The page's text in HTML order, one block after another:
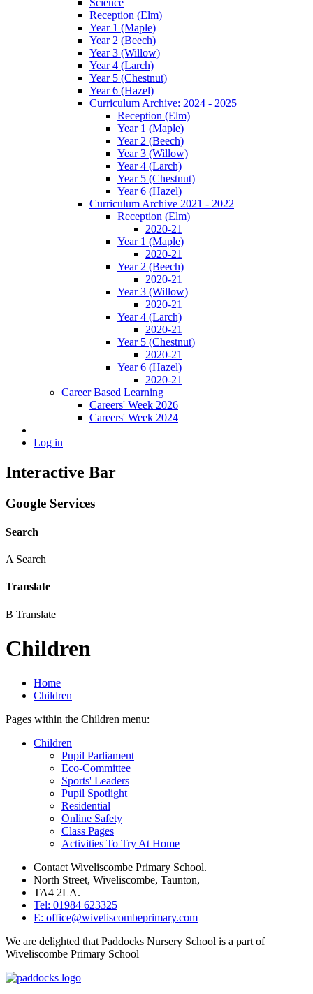
Reception (Elm)
Year 1 (Maple)
Year 2 (Beech)
Year 3 (Willow)
Year 4 (Larch)
Year 5 (Chestnut)
Year 6 (Hazel)
Curriculum Archive: 2024 - 2025
Reception (Elm)
Year 1 (Maple)
Year 2 (Beech)
Year 3 (Willow)
Year 4 (Larch)
Year 5 (Chestnut)
Year 6 (Hazel)
Curriculum Archive 2021 - 2022
Reception (Elm)
2020-21
Year 1 (Maple)
2020-21
Year 2 (Beech)
2020-21
Year 3 (Willow)
2020-21
Year 4 (Larch)
2020-21
Year 5 (Chestnut)
2020-21
Year 6 (Hazel)
2020-21
Career Based Learning
Careers' Week 2026
Careers' Week 2024
Log in
Interactive Bar
Google Services
Search
A Search
Translate
B Translate
Children
Home
Children
Pages within the Children menu:
Children
Pupil Parliament
Eco-Committee
Sports' Leaders
Pupil Spotlight
Residential
Online Safety
Class Pages
Activities To Try At Home
Contact Wiveliscombe Primary School.
North Street, Wiveliscombe, Taunton,
TA4 2LA.
Tel: 01984 623325
E: office@wiveliscombeprimary.com
We are delighted that Paddocks Nursery School is a part of
Wiveliscombe Primary School